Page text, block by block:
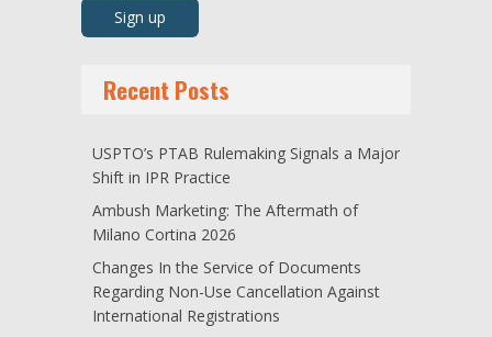
Recent Posts
USPTO’s PTAB Rulemaking Signals a Major
Shift in IPR Practice
Ambush Marketing: The Aftermath of
Milano Cortina 2026
Changes In the Service of Documents
Regarding Non-Use Cancellation Against
International Registrations